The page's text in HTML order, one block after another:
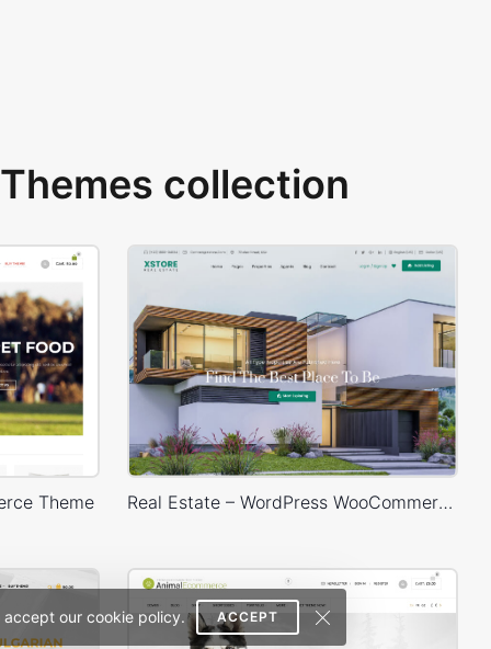
our cookie policy. ACCEPT
collection
Theme Real Estate – WordPress WooCommerce Theme